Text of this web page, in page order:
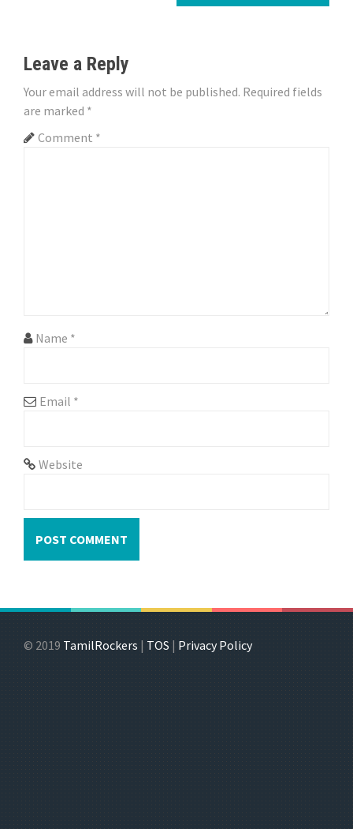
a
v
i
Leave a Reply
Your email address will not be published. Required fields
are marked *
Comment *
Name *
Email *
Website
© 2019 TamilRockers | TOS | Privacy Policy